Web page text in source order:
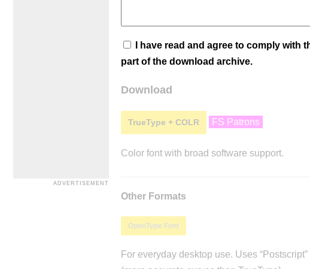
I have read and agree to comply
part of the download archive.
Download
TrueType + COLR FS Patrons
Color font with broad software support.
Other Formats
OpenType Font
For everyday desktop use. Uses